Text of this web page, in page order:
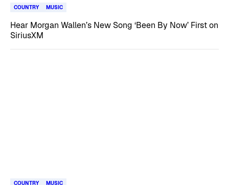
COUNTRY MUSIC
Hear Morgan Wallen’s New Song ‘Been By Now’ First on
SiriusXM
COUNTRY MUSIC